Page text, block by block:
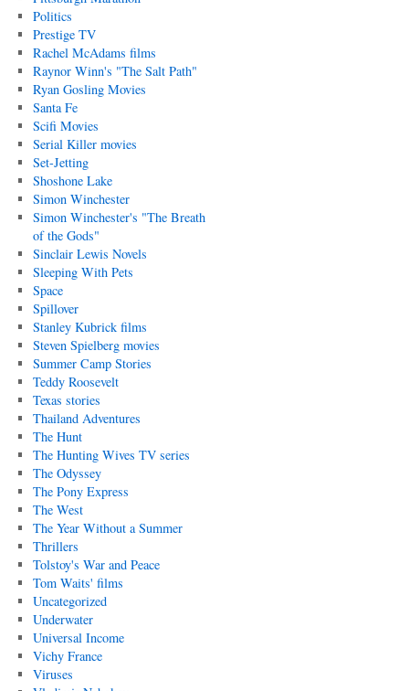
Politics
Prestige TV
Rachel McAdams films
Raynor Winn's "The Salt Path"
Ryan Gosling Movies
Santa Fe
Scifi Movies
Serial Killer movies
Set-Jetting
Shoshone Lake
Simon Winchester
Simon Winchester's "The Breath
of the Gods"
Sinclair Lewis Novels
Sleeping With Pets
Space
Spillover
Stanley Kubrick films
Steven Spielberg movies
Summer Camp Stories
Teddy Roosevelt
Texas stories
Thailand Adventures
The Hunt
The Hunting Wives TV series
The Odyssey
The Pony Express
The West
The Year Without a Summer
Thrillers
Tolstoy's War and Peace
Tom Waits' films
Uncategorized
Underwater
Universal Income
Vichy France
Viruses